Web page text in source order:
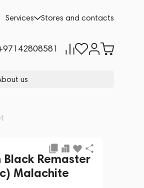
Services Stores and contacts
us
Black Remaster
Malachite
Add to cart